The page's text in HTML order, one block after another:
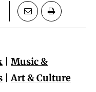
Music &
|Art & Culture